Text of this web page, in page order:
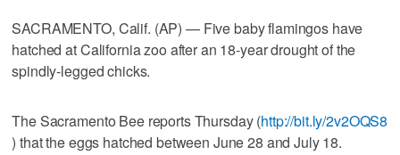
SACRAMENTO, Calif. (AP) — Five baby flamingos have
hatched at California zoo after an 18-year drought of the
spindly-legged chicks.
The Sacramento Bee reports Thursday (http://bit.ly/2v2OQS8
) that the eggs hatched between June 28 and July 18.